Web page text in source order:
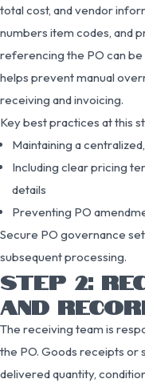
total cost, and vendor
numbers item codes, and
referencing the PO can be
helps prevent manual
receiving and invoicing.
Key best practices at this
Maintaining a
Including clear pricing
details
Preventing PO
Secure PO governance
subsequent processing.
STEP 2:
AND
The receiving team is
the PO. Goods receipts or
delivered quantity,